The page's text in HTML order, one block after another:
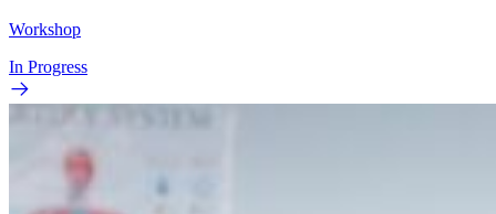
Workshop
In Progress